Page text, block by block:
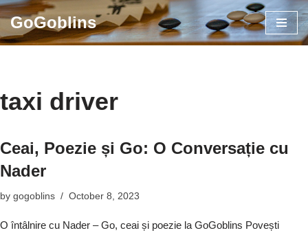
Skip
GoGoblins
taxi driver
Ceai, Poezie și Go: O Conversație cu
Nader
by gogoblins October 8, 2023
O întâlnire cu Nader – Go, ceai și poezie la GoGoblins Povești